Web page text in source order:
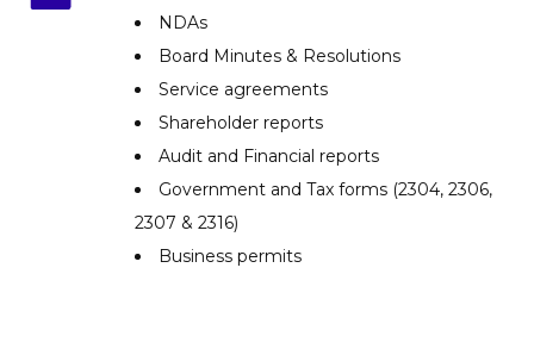
NDAs
Board Minutes & Resolutions
Service agreements
Shareholder reports
Audit and Financial reports
Government and Tax forms (2304, 2306,
2307 & 2316)
Business permits